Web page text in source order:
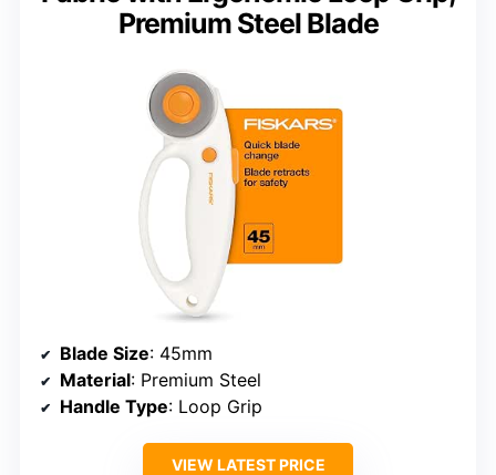
Premium Steel Blade
Blade Size: 45mm
Material: Premium Steel
Handle Type: Loop Grip
VIEW LATEST PRICE